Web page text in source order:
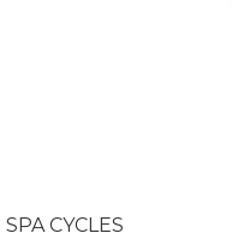
SPA CYCLES